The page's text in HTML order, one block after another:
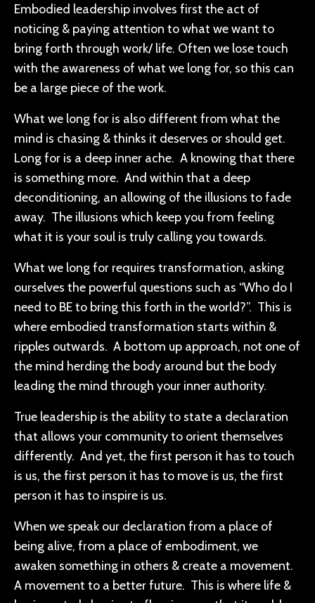
Embodied leadership involves first the act of
noticing & paying attention to what we want to
bring forth through work/ life. Often we lose touch
with the awareness of what we long for, so this can
be a large piece of the work.
What we long for is also different from what the
mind is chasing & thinks it deserves or should get.
Long for is a deep inner ache. A knowing that there
is something more. And within that a deep
deconditioning, an allowing of the illusions to fade
away. The illusions which keep you from feeling
what it is your soul is truly calling you towards.
What we long for requires transformation, asking
ourselves the powerful questions such as “Who do I
need to BE to bring this forth in the world?”. This is
where embodied transformation starts within &
ripples outwards. A bottom up approach, not one of
the mind herding the body around but the body
leading the mind through your inner authority.
True leadership is the ability to state a declaration
that allows your community to orient themselves
differently. And yet, the first person it has to touch
is us, the first person it has to move is us, the first
person it has to inspire is us.
When we speak our declaration from a place of
being alive, from a place of embodiment, we
awaken something in others & create a movement.
A movement to a better future. This is where life &